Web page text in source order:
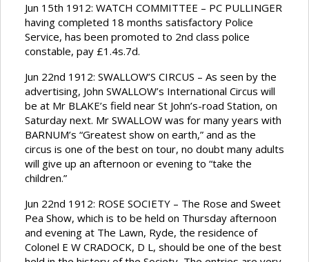
Jun 15th 1912: WATCH COMMITTEE – PC PULLINGER
having completed 18 months satisfactory Police
Service, has been promoted to 2nd class police
constable, pay £1.4s.7d.
Jun 22nd 1912: SWALLOW’S CIRCUS – As seen by the
advertising, John SWALLOW’s International Circus will
be at Mr BLAKE’s field near St John’s-road Station, on
Saturday next. Mr SWALLOW was for many years with
BARNUM’s “Greatest show on earth,” and as the
circus is one of the best on tour, no doubt many adults
will give up an afternoon or evening to “take the
children.”
Jun 22nd 1912: ROSE SOCIETY – The Rose and Sweet
Pea Show, which is to be held on Thursday afternoon
and evening at The Lawn, Ryde, the residence of
Colonel E W CRADOCK, D L, should be one of the best